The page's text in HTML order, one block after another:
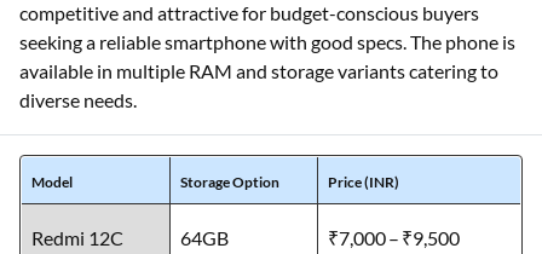
competitive and attractive for budget-conscious buyers
seeking a reliable smartphone with good specs. The phone is
available in multiple RAM and storage variants catering to
diverse needs.
Model Storage Option Price (INR)
Redmi 12C
64GB ₹7,000 – ₹9,500